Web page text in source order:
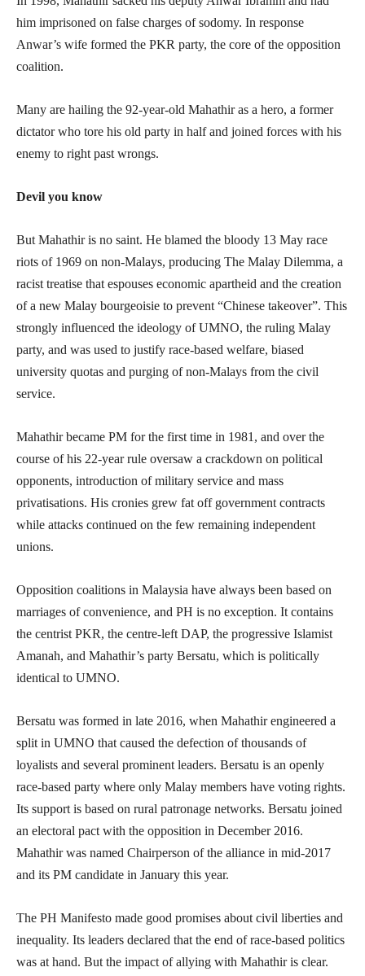
him imprisoned on false charges of sodomy. In response
Anwar’s wife formed the PKR party, the core of the opposition
coalition.
Many are hailing the 92-year-old Mahathir as a hero, a former
dictator who tore his old party in half and joined forces with his
enemy to right past wrongs.
Devil you know
But Mahathir is no saint. He blamed the bloody 13 May race
riots of 1969 on non-Malays, producing The Malay Dilemma, a
racist treatise that espouses economic apartheid and the creation
of a new Malay bourgeoisie to prevent “Chinese takeover”. This
strongly influenced the ideology of UMNO, the ruling Malay
party, and was used to justify race-based welfare, biased
university quotas and purging of non-Malays from the civil
service.
Mahathir became PM for the first time in 1981, and over the
course of his 22-year rule oversaw a crackdown on political
opponents, introduction of military service and mass
privatisations. His cronies grew fat off government contracts
while attacks continued on the few remaining independent
unions.
Opposition coalitions in Malaysia have always been based on
marriages of convenience, and PH is no exception. It contains
the centrist PKR, the centre-left DAP, the progressive Islamist
Amanah, and Mahathir’s party Bersatu, which is politically
identical to UMNO.
Bersatu was formed in late 2016, when Mahathir engineered a
split in UMNO that caused the defection of thousands of
loyalists and several prominent leaders. Bersatu is an openly
race-based party where only Malay members have voting rights.
Its support is based on rural patronage networks. Bersatu joined
an electoral pact with the opposition in December 2016.
Mahathir was named Chairperson of the alliance in mid-2017
and its PM candidate in January this year.
The PH Manifesto made good promises about civil liberties and
inequality. Its leaders declared that the end of race-based politics
was at hand. But the impact of allying with Mahathir is clear.